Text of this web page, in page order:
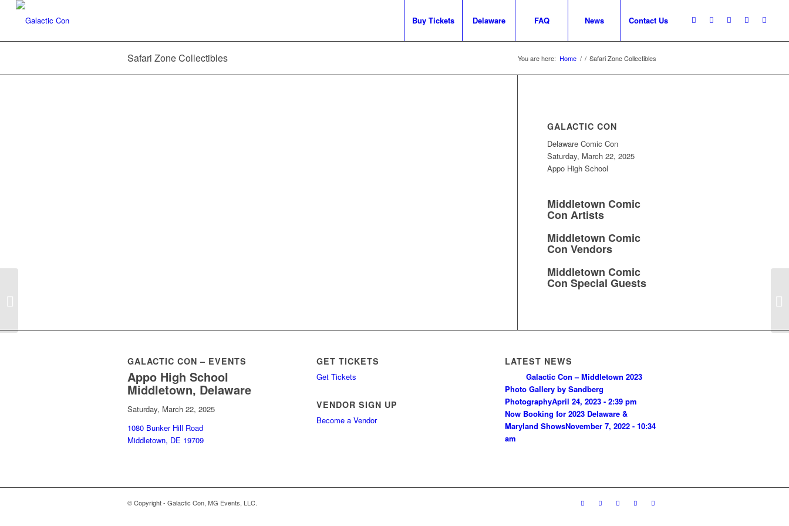
Buy Tickets Delaware FAQ News Contact Us
Safari Zone Collectibles You are here: Home / / Safari Zone Collectibles
GALACTIC CON
Delaware Comic Con
Saturday, March 22, 2025
Appo High School
Middletown Comic
Con Artists
Middletown Comic
Con Vendors
Middletown Comic
Con Special Guests
GALACTIC CON – EVENTS
Appo High School
Middletown, Delaware
Saturday, March 22, 2025
1080 Bunker Hill Road
Middletown, DE 19709
GET TICKETS
Get Tickets
VENDOR SIGN UP
Become a Vendor
LATEST NEWS
Galactic Con – Middletown 2023
Photo Gallery by Sandberg
PhotographyApril 24, 2023 - 2:39 pm
Now Booking for 2023 Delaware &
Maryland ShowsNovember 7, 2022 - 10:34
am
© Copyright - Galactic Con, MG Events, LLC.